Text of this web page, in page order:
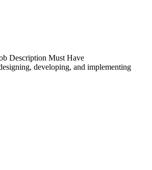
Description Must Have
developing, and implementing